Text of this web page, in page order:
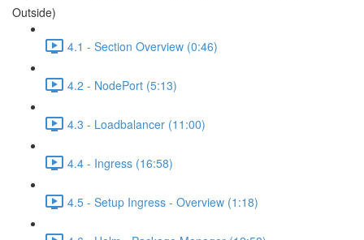
Outside)
4.1 - Section Overview (0:46)
4.2 - NodePort (5:13)
4.3 - Loadbalancer (11:00)
4.4 - Ingress (16:58)
4.5 - Setup Ingress - Overview (1:18)